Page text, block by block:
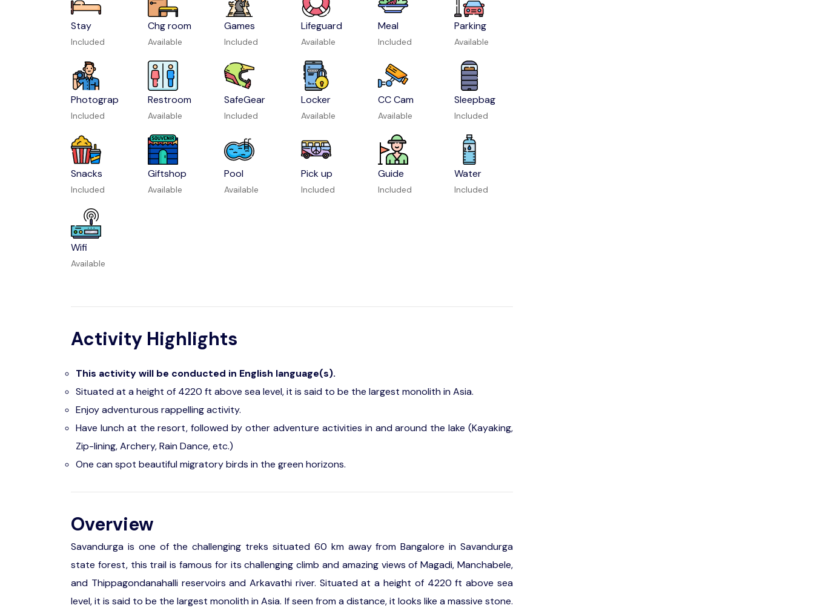
Stay
Included
Chg room
Available
Games
Included
Lifeguard
Available
Meal
Included
Parking
Available
Photograp
Included
Restroom
Available
SafeGear
Included
Locker
Available
CC Cam
Available
Sleepbag
Included
Snacks
Included
Giftshop
Available
Pool
Available
Pick up
Included
Guide
Included
Water
Included
Wifi
Available
Activity Highlights
This activity will be conducted in English language(s).
Situated at a height of 4220 ft above sea level, it is said to be the largest monolith in Asia.
Enjoy adventurous rappelling activity.
Have lunch at the resort, followed by other adventure activities in and around the lake (Kayaking,
Zip-lining, Archery, Rain Dance, etc.)
One can spot beautiful migratory birds in the green horizons.
Overview
Savandurga is one of the challenging treks situated 60 km away from Bangalore in Savandurga
state forest, this trail is famous for its challenging climb and amazing views of Magadi, Manchabele,
and Thippagondanahalli reservoirs and Arkavathi river. Situated at a height of 4220 ft above sea
level, it is said to be the largest monolith in Asia. If seen from a distance, it looks like a massive stone.